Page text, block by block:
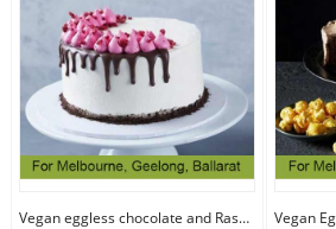
Vegan eggless chocolate and Raspberry cake